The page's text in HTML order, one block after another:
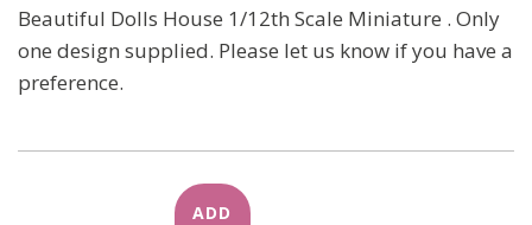
Beautiful Dolls House 1/12th Scale Miniature . Only
one design supplied. Please let us know if you have a
preference.
ADD